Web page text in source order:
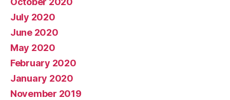
July 2020
June 2020
May 2020
February 2020
January 2020
November 2019